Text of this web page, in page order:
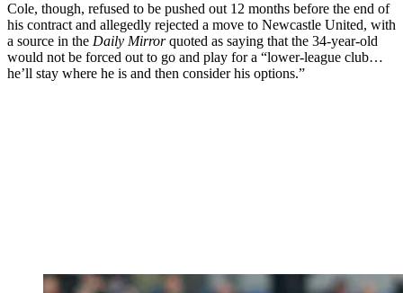
Cole, though, refused to be pushed out 12 months before the end of
his contract and allegedly rejected a move to Newcastle United, with
a source in the Daily Mirrorquoted as saying that the 34-year-old
would not be forced out to go and play for a “lower-league club…
he’ll stay where he is and then consider his options.”